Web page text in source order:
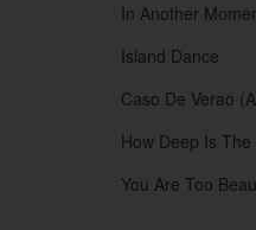
In Another
Island Dance
Caso De Verao
How Deep Is
You Are Too